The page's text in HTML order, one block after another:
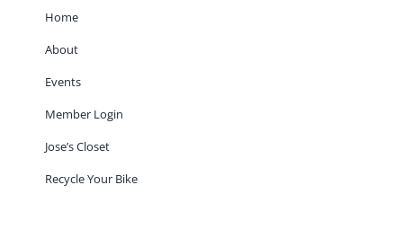
Home
About
Events
Member Login
Jose’s Closet
Recycle Your Bike